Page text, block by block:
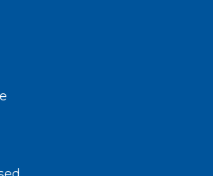
Advantage of
Care Model